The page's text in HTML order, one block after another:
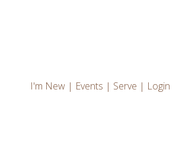
I'm New | Events | Serve | Login